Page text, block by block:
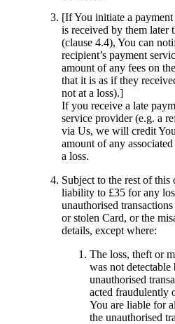
[If You initiate a
is received by them later
(clause 4.4), You can
recipient’s payment
amount of any fees on
that it is as if they
not at a loss).]
If you receive a late
service provider (e.g. a
via Us, we will credit
amount of any
a loss.
Subject to the rest of
liability to £35 for any
unauthorised
or stolen Card, or the
details, except where:
The loss, theft or
was not
unauthorised
acted fraudulently
You are liable for
the unauthorised